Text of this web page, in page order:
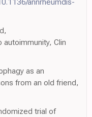
Clin
as an
from an old friend,
trial of